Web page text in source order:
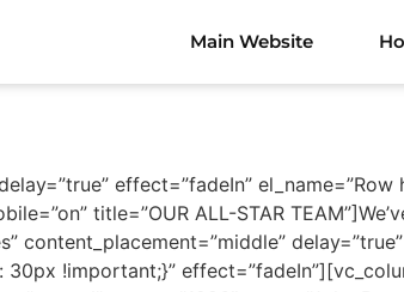
Main Website
effect=”fadeIn”
title=”OUR ALL-STAR
content_placement=”middle”
!important;}”